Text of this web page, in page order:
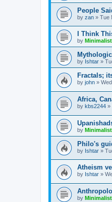
People
by zan » Tue
I Think
by Minimalist
by Ishtar »
Fractals;
by john »
Africa,
by kbs2244 »
by Minimalist
Philo's
by Ishtar »
Atheism
by Ishtar »
by Minimalist